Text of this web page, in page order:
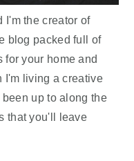
I'm the creator of
blog packed full of
for your home and
I'm living a creative
up to along the
that you'll leave